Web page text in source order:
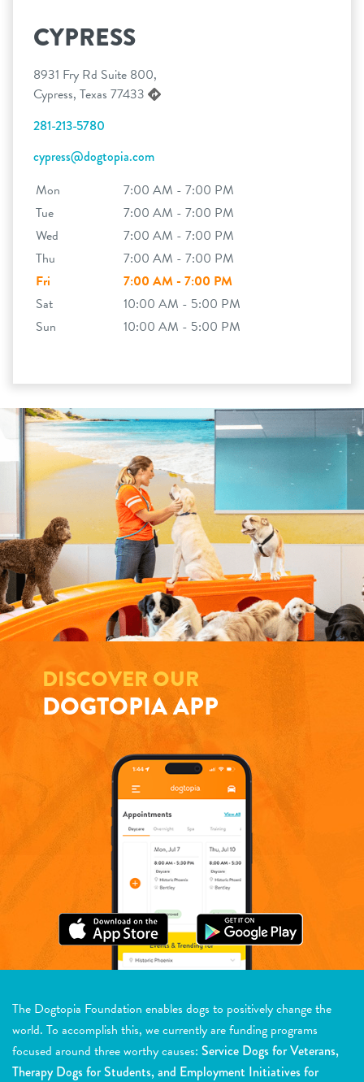
CYPRESS
8931 Fry Rd Suite 800,
Cypress, Texas 77433
281-213-5780
cypress@dogtopia.com
Mon
7:00 AM - 7:00 PM
Tue
7:00 AM - 7:00 PM
Wed
7:00 AM - 7:00 PM
Thu
7:00 AM - 7:00 PM
Fri
7:00 AM - 7:00 PM
Sat
10:00 AM - 5:00 PM
Sun
10:00 AM - 5:00 PM
DISCOVER OUR
DOGTOPIA APP
The Dogtopia Foundation enables dogs to positively change the
world. To accomplish this, we currently are funding programs
focused around three worthy causes: Service Dogs for Veterans,
Therapy Dogs for Students, and Employment Initiatives for